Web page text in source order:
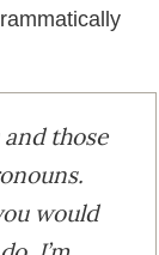
those
would